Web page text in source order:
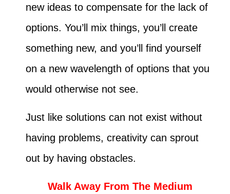
new ideas to compensate for the lack of
options. You’ll mix things, you’ll create
something new, and you’ll find yourself
on a new wavelength of options that you
would otherwise not see.
Just like solutions can not exist without
having problems, creativity can sprout
out by having obstacles.
Walk Away From The Medium